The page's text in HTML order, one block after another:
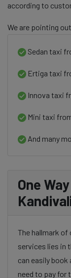
according to
We are pointing
Sedan taxi
Ertiga taxi
Innova taxi
Mini taxi
And many
One
The hallmark of
services lies in
can easily book
need to pay for